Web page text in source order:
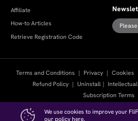
Affiliate
How-to Articles
Retrieve Registration Code
Terms and Conditions ｜ Privacy ｜ Cookies
Refund Policy ｜ Uninstall｜
Subscription Terms
Copyright ©2026FliFlik. All
We use cookies to improve your
our policyhere.